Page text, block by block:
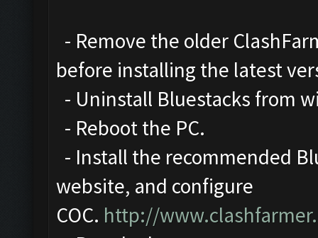
- Remove the older
before installing the latest
- Uninstall Bluestacks from
- Reboot the PC.
- Install the recommended
website, and configure
COC. http://